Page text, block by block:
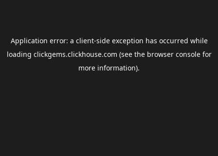
Application error: a client-side exception has occurred while
loading clickgems.clickhouse.com (see the browser consolefor
more information).